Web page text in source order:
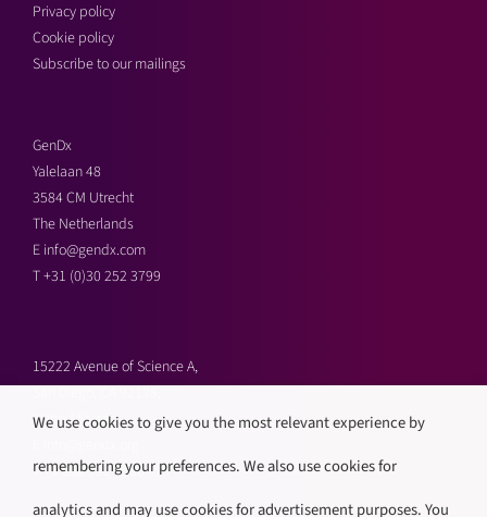
Privacy policy
Cookie policy
Subscribe to our mailings
GenDx
Yalelaan 48
3584 CM Utrecht
The Netherlands
E info@gendx.com
T+31 (0)30 252 3799
15222 Avenue of Science A,
United States
T+1 858 592 9300
We use cookies to give you the most relevant experience by
remembering your preferences. We also use cookies for
analytics and may use cookies for advertisement purposes. You